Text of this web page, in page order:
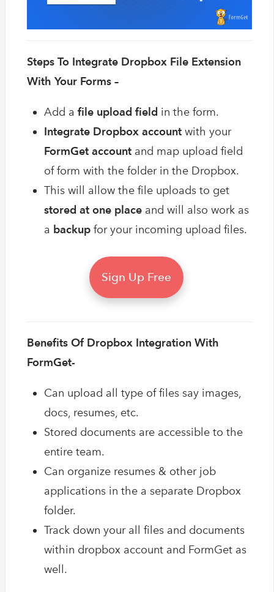
Steps To Integrate Dropbox File Extension
With Your Forms –
Add a file upload field in the form.
Integrate Dropbox account with your
FormGet account and map upload field
of form with the folder in the Dropbox.
This will allow the file uploads to get
stored at one place and will also work as
a backup for your incoming upload files.
Sign Up Free
Benefits Of Dropbox Integration With
FormGet-
Can upload all type of files say images,
docs, resumes, etc.
Stored documents are accessible to the
entire team.
Can organize resumes & other job
applications in the a separate Dropbox
folder.
Track down your all files and documents
within dropbox account and FormGet as
well.